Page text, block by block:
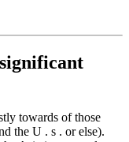
towards of those
the U . s . or else).